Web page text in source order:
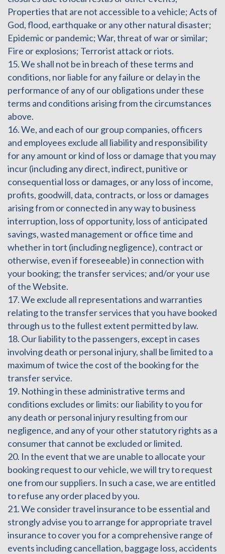
Properties that are not accessible to a vehicle; Acts of
God, flood, earthquake or any other natural disaster;
Epidemic or pandemic; War, threat of war or similar;
Fire or explosions; Terrorist attack or riots.
15. We shall not be in breach of these terms and
conditions, nor liable for any failure or delay in the
performance of any of our obligations under these
terms and conditions arising from the circumstances
above.
16. We, and each of our group companies, officers
and employees exclude all liability and responsibility
for any amount or kind of loss or damage that you may
incur (including any direct, indirect, punitive or
consequential loss or damages, or any loss of income,
profits, goodwill, data, contracts, or loss or damages
arising from or connected in any way to business
interruption, loss of opportunity, loss of anticipated
savings, wasted management or office time and
whether in tort (including negligence), contract or
otherwise, even if foreseeable) in connection with
your booking; the transfer services; and/or your use
of the Website.
17. We exclude all representations and warranties
relating to the transfer services that you have booked
through us to the fullest extent permitted by law.
18. Our liability to the passengers, except in cases
involving death or personal injury, shall be limited to a
maximum of twice the cost of the booking for the
transfer service.
19. Nothing in these administrative terms and
conditions excludes or limits: our liability to you for
any death or personal injury resulting from our
negligence, and any of your other statutory rights as a
consumer that cannot be excluded or limited.
20. In the event that we are unable to allocate your
booking request to our vehicle, we will try to request
one from our suppliers. In such a case, we are entitled
to refuse any order placed by you.
21. We consider travel insurance to be essential and
strongly advise you to arrange for appropriate travel
insurance to cover you for a comprehensive range of
events including cancellation, baggage loss, accidents